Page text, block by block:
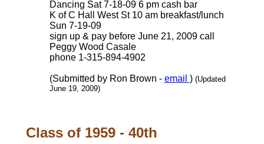
Dancing Sat 7-18-09 6 pm cash bar
K of C Hall West St 10 am breakfast/lunch
Sun 7-19-09
sign up & pay before June 21, 2009 call
Peggy Wood Casale
phone 1-315-894-4902
(Submitted by Ron Brown - email ) (Updated
June 19, 2009)
Class of 1959 - 40th